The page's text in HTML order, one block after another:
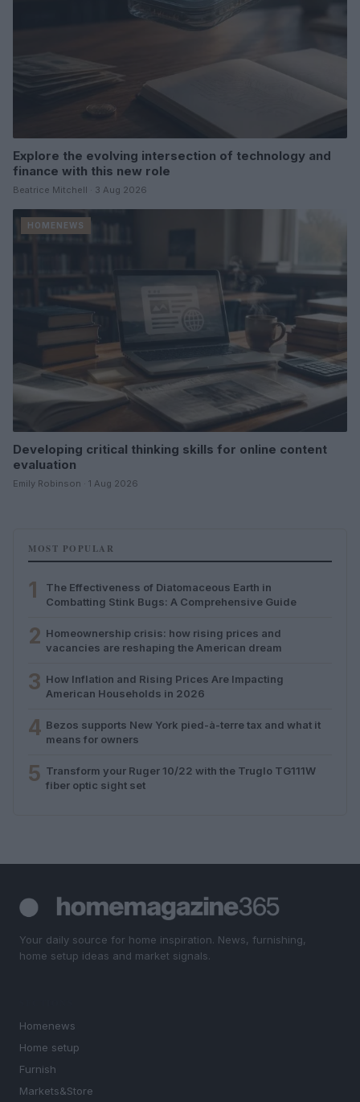
Explore the evolving intersection of technology and
finance with this new role
Beatrice Mitchell · 3 Aug 2026
HOMENEWS
Developing critical thinking skills for online content
evaluation
Emily Robinson · 1 Aug 2026
MOST POPULAR
1
The Effectiveness of Diatomaceous Earth in
Combatting Stink Bugs: A Comprehensive Guide
2 Homeownership crisis: how rising prices and
vacancies are reshaping the American dream
3 How Inflation and Rising Prices Are Impacting
American Households in 2026
4 Bezos supports New York pied-à-terre tax and what it
means for owners
5 Transform your Ruger 10/22 with the Truglo TG111W
fiber optic sight set
Your daily source for home inspiration. News, furnishing,
home setup ideas and market signals.
Homenews
Home setup
Furnish
Markets&Store